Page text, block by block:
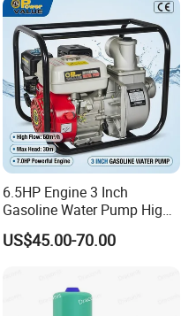
6.5HP Engine 3 Inch
Gasoline Water Pump High
Flow Agricultural Irrigation
Pump Portable Petrol Water
US$45.00-70.00